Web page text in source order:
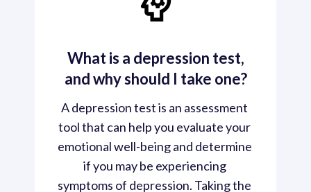
What is a depression test,
and why should I take one?
A depression test is an assessment
tool that can help you evaluate your
emotional well-being and determine
if you may be experiencing
symptoms of depression. Taking the